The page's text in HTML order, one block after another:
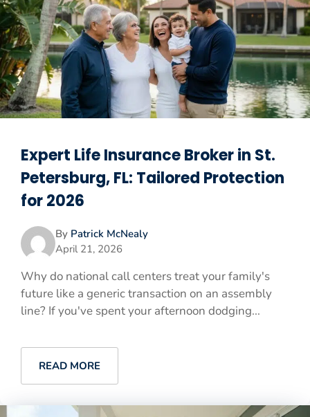
Expert Life Insurance Broker in St.
Petersburg, FL: Tailored Protection
for 2026
By Patrick McNealy
April 21, 2026
Why do national call centers treat your family's
future like a generic transaction on an assembly
line? If you've spent your afternoon dodging...
READ MORE